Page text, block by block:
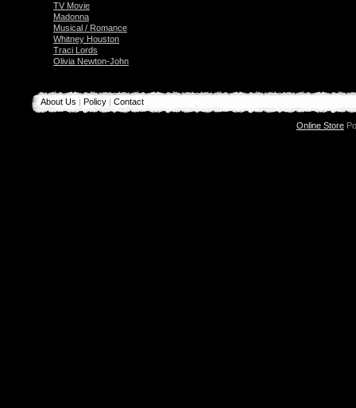
TV Movie
Madonna
Musical / Romance
Whitney Houston
Traci Lords
Olivia Newton-John
About Us | Policy | Contact
Online Store